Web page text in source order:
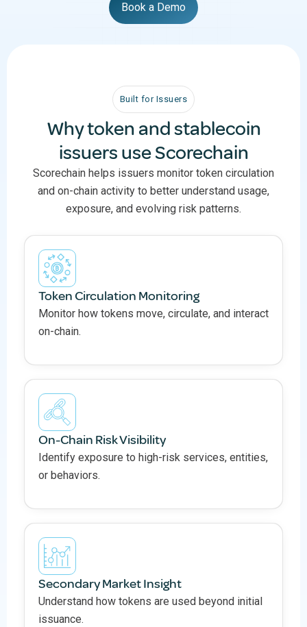
Book a Demo
Built for Issuers
Why token and stablecoin
issuers use Scorechain
Scorechain helps issuers monitor token circulation
and on-chain activity to better understand usage,
exposure, and evolving risk patterns.
Token Circulation Monitoring
Monitor how tokens move, circulate, and interact
on-chain.
On-Chain Risk Visibility
Identify exposure to high-risk services, entities,
or behaviors.
Secondary Market Insight
Understand how tokens are used beyond initial
issuance.